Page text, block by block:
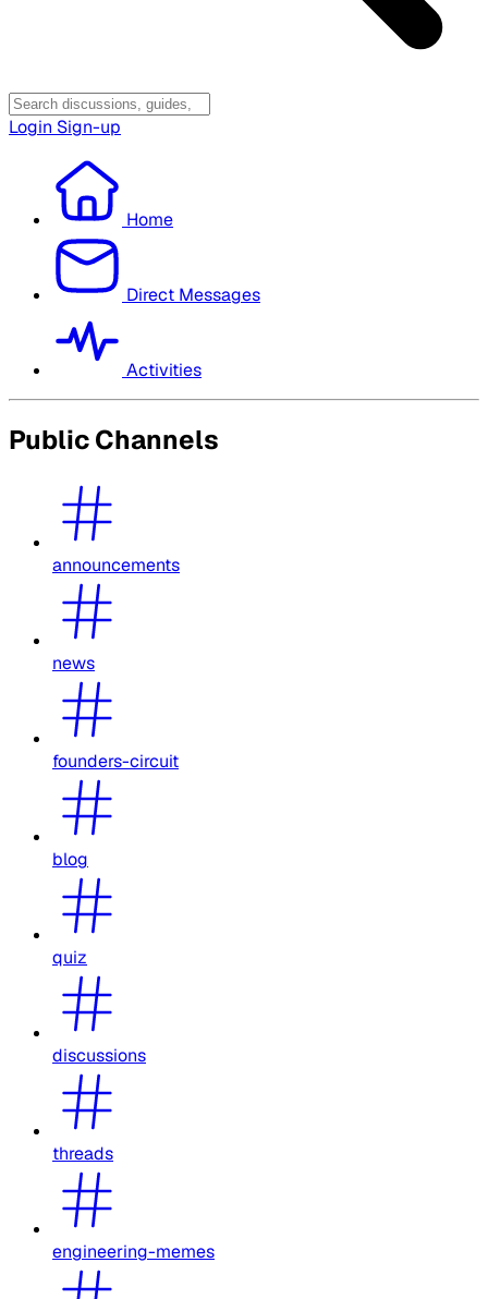
Login Sign-up
Home
Direct Messages
Activities
Public Channels
announcements
news
founders-circuit
blog
quiz
discussions
threads
engineering-memes